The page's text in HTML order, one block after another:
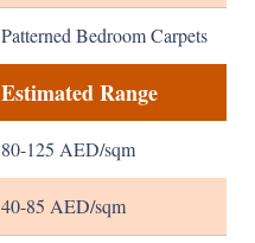
Patterned Bedroom Carpets
Estimated Range
80-125 AED/sqm
40-85 AED/sqm